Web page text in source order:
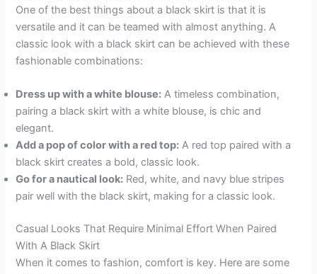
One of the best things about a black skirt is that it is
versatile and it can be teamed with almost anything. A
classic look with a black skirt can be achieved with these
fashionable combinations:
Dress up with a white blouse: A timeless combination,
pairing a black skirt with a white blouse, is chic and
elegant.
Add a pop of color with a red top: A red top paired with a
black skirt creates a bold, classic look.
Go for a nautical look: Red, white, and navy blue stripes
pair well with the black skirt, making for a classic look.
Casual Looks That Require Minimal Effort When Paired
With A Black Skirt
When it comes to fashion, comfort is key. Here are some